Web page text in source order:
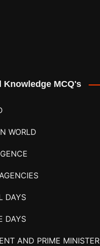
Knowledge MCQ's
WORLD
DAYS
DAYS
AND PRIME MINISTER